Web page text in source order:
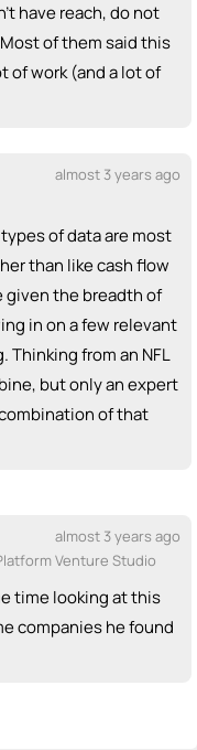
have reach, do not
of them said this
of work (and a lot of
almost 3 years ago
of data are most
than like cash flow
given the breadth of
in on a few relevant
from an NFL
but only an expert
of that
almost 3 years ago
Venture Studio
time looking at this
companies he found